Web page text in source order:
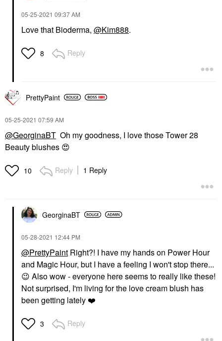
‎05-25-2021 09:37 AM
Love that Bioderma, @Kim888.
8 Reply
PrettyPaint
‎05-25-2021 07:59 AM
@GeorginaBT Oh my goodness, I love those Tower 28
Beauty blushes 😍
10 Reply 1 Reply
GeorginaBT
‎05-28-2021 12:44 PM
@PrettyPaint Right?! I have my hands on Power Hour
and Magic Hour, but I have a feeling I won't stop there...
😉 Also wow - everyone here seems to really like these!
Not surprised, I'm living for the love cream blush has
been getting lately ❤️
3 Reply